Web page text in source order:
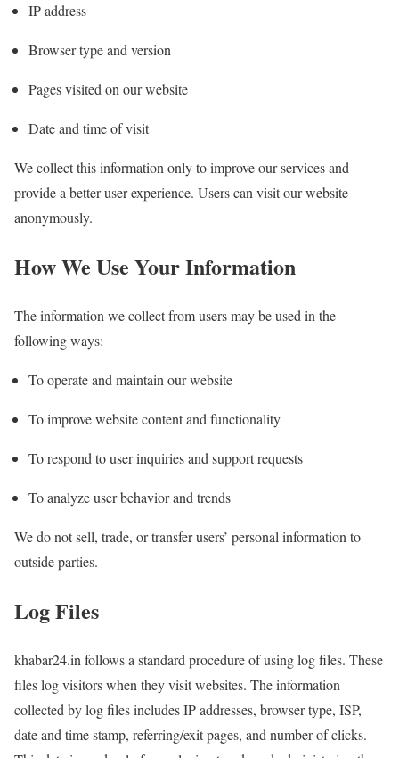
IP address
Browser type and version
Pages visited on our website
Date and time of visit
We collect this information only to improve our services and
provide a better user experience. Users can visit our website
anonymously.
How We Use Your Information
The information we collect from users may be used in the
following ways:
To operate and maintain our website
To improve website content and functionality
To respond to user inquiries and support requests
To analyze user behavior and trends
We do not sell, trade, or transfer users’ personal information to
outside parties.
Log Files
khabar24.in follows a standard procedure of using log files. These
files log visitors when they visit websites. The information
collected by log files includes IP addresses, browser type, ISP,
date and time stamp, referring/exit pages, and number of clicks.